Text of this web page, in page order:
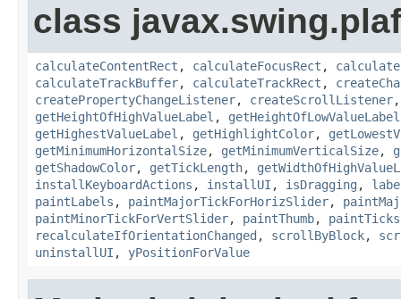
class
calculateContentRect , calculateFocusRect ,
calculateTrackBuffer, calculateTrackRect ,
createPropertyChangeListener, createScrollListener
getHeightOfHighValueLabel , getHeightOfLowValueLabel
getHighestValueLabel , getHighlightColor,
getMinimumHorizontalSize, getMinimumVerticalSize,
getShadowColor, getTickLength,
installKeyboardActions , installUI , isDragging ,
paintLabels , paintMajorTickForHorizSlider,
paintMinorTickForVertSlider, paintThumb, paintTicks
recalculateIfOrientationChanged , scrollByBlock,
uninstallUI , yPositionForValue